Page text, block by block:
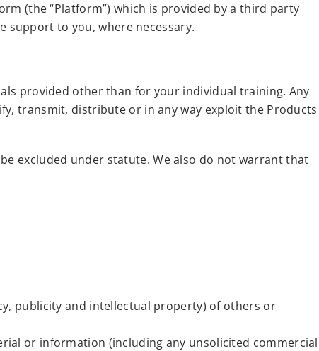
(the “Platform”) which is provided by a third party
support to you, where necessary.
provided other than for your individual training. Any
transmit, distribute or in any way exploit the Products
excluded under statute. We also do not warrant that
publicity and intellectual property) of others or
or information (including any unsolicited commercial